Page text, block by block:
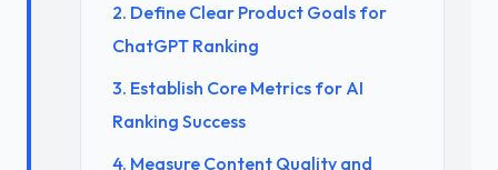
2. Define Clear Product Goals for
ChatGPT Ranking
3. Establish Core Metrics for AI
Ranking Success
4. Measure Content Quality and